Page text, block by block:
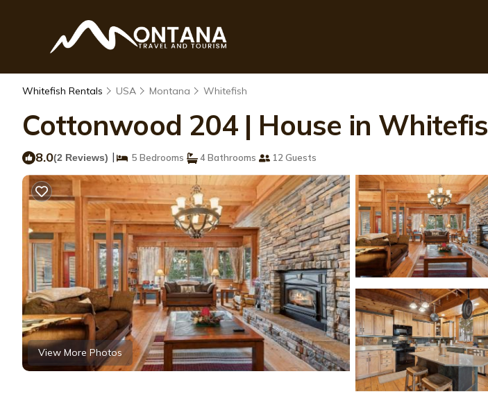
Whitefish Rentals USA Montana Whitefish
Cottonwood 204 | House in
8.0(2 Reviews) | 5 Bedrooms 4 Bathrooms 12 Guests
View More Photos